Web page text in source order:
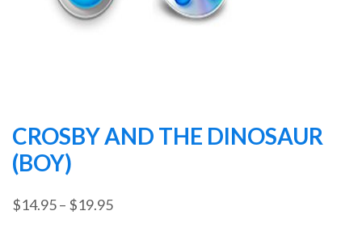
CROSBY AND THE DINOSAUR
(BOY)
$14.95– $19.95Price